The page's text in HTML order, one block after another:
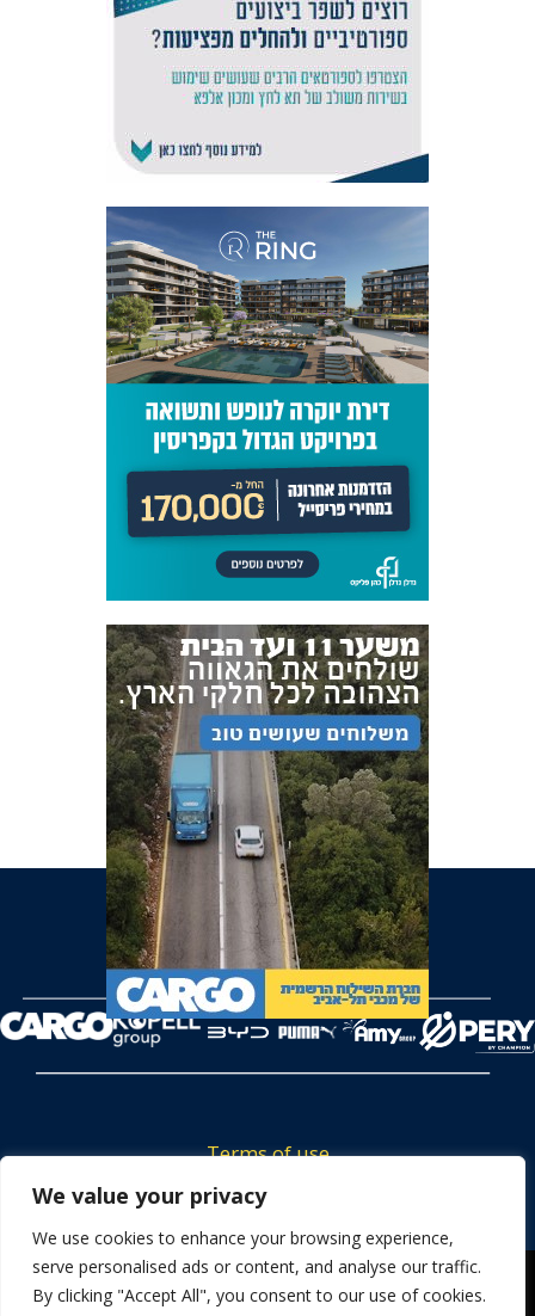
We value your privacy
We use cookies to enhance your browsing experience,
serve personalised ads or content, and analyse our traffic.
By clicking "Accept All", you consent to our use of cookies.
Terms of use
Tickets privacy policy
Career
Contact us
We use cookies to ensure that we give you the best
experience on our website. If you continue to use this site we